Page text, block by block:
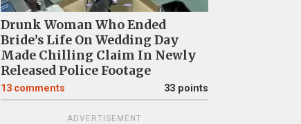
Drunk Woman Who Ended
Bride’s Life On Wedding Day
Made Chilling Claim In Newly
Released Police Footage
13 comments 33 points
ADVERTISEMENT